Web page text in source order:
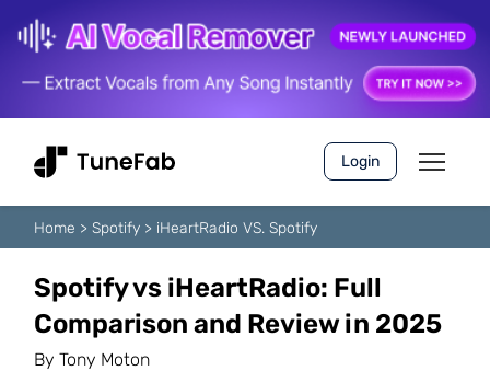
Login
Home > Spotify > iHeartRadio VS. Spotify
Spotify vs iHeartRadio: Full
Comparison and Review in 2025
By Tony Moton